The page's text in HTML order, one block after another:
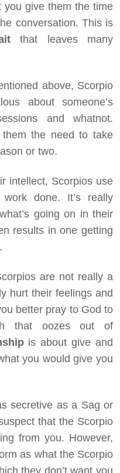
you give them the time
conversation. This is
that leaves many
above, Scorpio
about someone’s
and whatnot.
the need to take
or two.
intellect, Scorpios use
done. It’s really
going on in their
results in one getting
are not really a
hurt their feelings and
better pray to God to
that oozes out of
is about give and
you would give you
secretive as a Sag or
that the Scorpio
from you. However,
as what the Scorpio